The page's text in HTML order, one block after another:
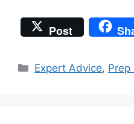
Post
Categories
Expert Advice, Prep